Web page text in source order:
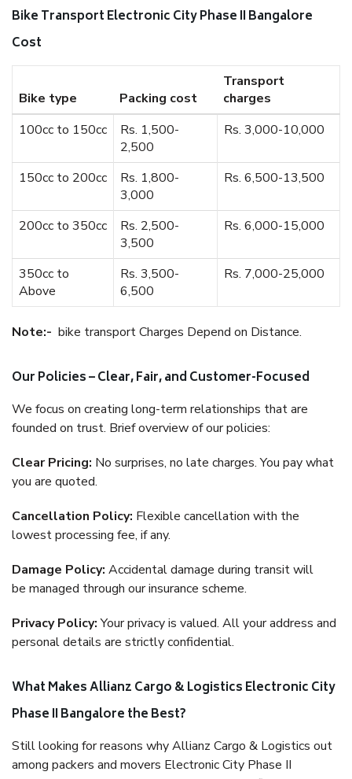
Bike Transport Electronic City Phase II Bangalore
Cost
Bike type Packing cost
Transport
charges
100cc to 150cc
Rs. 1,500-
2,500
Rs. 3,000-10,000
150cc to 200cc
Rs. 1,800-
3,000
Rs. 6,500-13,500
200cc to 350cc
Rs. 2,500-
3,500
Rs. 6,000-15,000
350cc to
Above
Rs. 3,500-
6,500
Rs. 7,000-25,000
Note:- bike transport Charges Depend on Distance.
Our Policies – Clear, Fair, and Customer-Focused
We focus on creating long-term relationships that are
founded on trust. Brief overview of our policies:
Clear Pricing: No surprises, no late charges. You pay what
you are quoted.
Cancellation Policy: Flexible cancellation with the
lowest processing fee, if any.
Damage Policy: Accidental damage during transit will
be managed through our insurance scheme.
Privacy Policy:Your privacy is valued. All your address and
personal details are strictly confidential.
What Makes Allianz Cargo & Logistics Electronic City
Phase II Bangalore the Best?
Still looking for reasons why Allianz Cargo & Logistics out
among packers and movers Electronic City Phase II